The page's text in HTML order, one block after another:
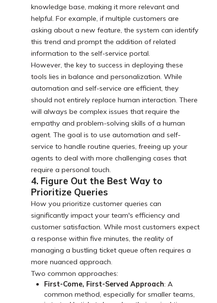
knowledge base, making it more relevant and
helpful. For example, if multiple customers are
asking about a new feature, the system can identify
this trend and prompt the addition of related
information to the self-service portal.
However, the key to success in deploying these
tools lies in balance and personalization. While
automation and self-service are efficient, they
should not entirely replace human interaction. There
will always be complex issues that require the
empathy and problem-solving skills of a human
agent. The goal is to use automation and self-
service to handle routine queries, freeing up your
agents to deal with more challenging cases that
require a personal touch.
4. Figure Out the Best Way to
Prioritize Queries
How you prioritize customer queries can
significantly impact your team's efficiency and
customer satisfaction. While most customers expect
a response within five minutes, the reality of
managing a bustling ticket queue often requires a
more nuanced approach.
Two common approaches:
First-Come, First-Served Approach: A
common method, especially for smaller teams,